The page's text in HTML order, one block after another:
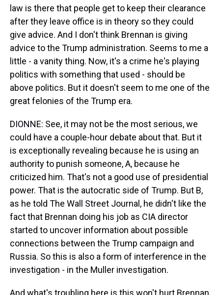
law is there that people get to keep their clearance
after they leave office is in theory so they could
give advice. And I don't think Brennan is giving
advice to the Trump administration. Seems to me a
little - a vanity thing. Now, it's a crime he's playing
politics with something that used - should be
above politics. But it doesn't seem to me one of the
great felonies of the Trump era.
DIONNE: See, it may not be the most serious, we
could have a couple-hour debate about that. But it
is exceptionally revealing because he is using an
authority to punish someone, A, because he
criticized him. That's not a good use of presidential
power. That is the autocratic side of Trump. But B,
as he told The Wall Street Journal, he didn't like the
fact that Brennan doing his job as CIA director
started to uncover information about possible
connections between the Trump campaign and
Russia. So this is also a form of interference in the
investigation - in the Muller investigation.
And what's troubling here is this won't hurt Brennan